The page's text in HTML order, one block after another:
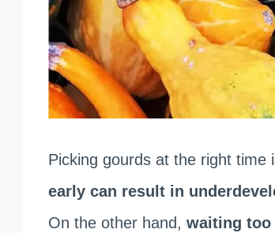
Picking gourds at the right time
early can result in
On the other hand, waiting too